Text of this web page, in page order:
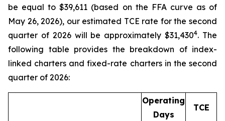
be equal to $39,611 (based on the FFA curve as of
May 26, 2026), our estimated TCE rate for the second
quarter of 2026 will be approximately $31,4304. The
following table provides the breakdown of index-
linked charters and fixed-rate charters in the second
quarter of 2026:
Operating
Days
TCE